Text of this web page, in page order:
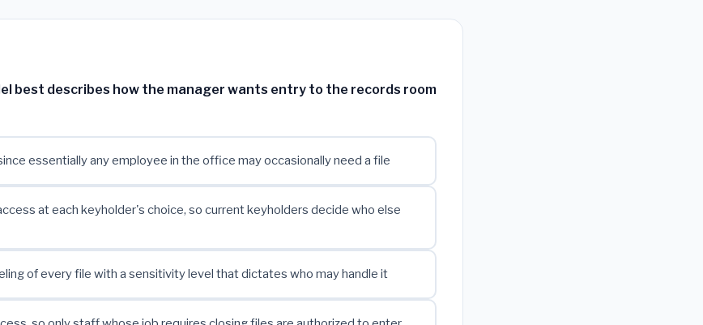
best describes how the manager wants entry to the records room
essentially any employee in the office may occasionally need a file
at each keyholder's choice, so current keyholders decide who else
of every file with a sensitivity level that dictates who may handle it